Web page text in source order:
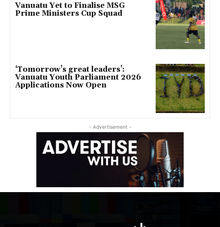
Vanuatu Yet to Finalise MSG
Prime Ministers Cup Squad
‘Tomorrow’s great leaders’:
Vanuatu Youth Parliament 2026
Applications Now Open
- Advertisement -